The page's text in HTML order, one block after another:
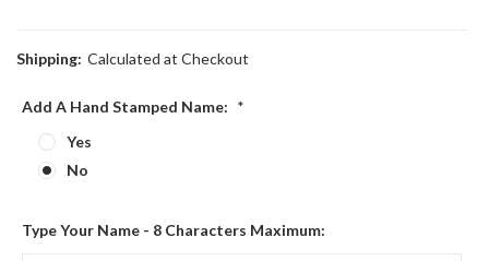
Shipping: Calculated at Checkout
Add A Hand Stamped Name: *
Yes
No
Type Your Name - 8 Characters Maximum: